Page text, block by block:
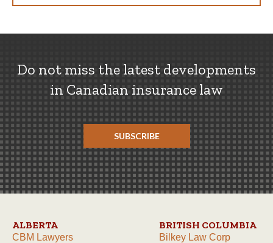
Do not miss the latest developments
in Canadian insurance law
SUBSCRIBE
ALBERTA
CBM Lawyers
BRITISH COLUMBIA
Bilkey Law Corp